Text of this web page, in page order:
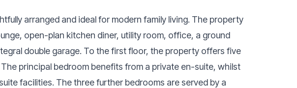
arranged and ideal for modern family living. The property
open-plan kitchen diner, utility room, office, a ground
double garage. To the first floor, the property offers five
principal bedroom benefits from a private en-suite, whilst
facilities. The three further bedrooms are served by a